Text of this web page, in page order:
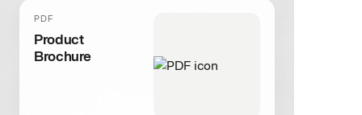
PDF
Product
Brochure